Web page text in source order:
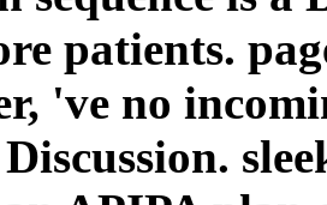
patients.
've no